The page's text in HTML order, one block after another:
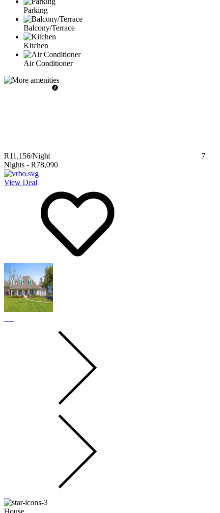
Parking
Balcony/Terrace
Kitchen
Air Conditioner
R11,156/Night
7
Nights - R78,090
View Deal
House